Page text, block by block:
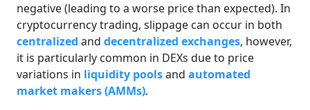
negative (leading to a worse price than expected). In
cryptocurrency trading, slippage can occur in both
centralized and decentralized exchanges, however,
it is particularly common in DEXs due to price
variations in liquidity poolsand automated
market makers (AMMs).